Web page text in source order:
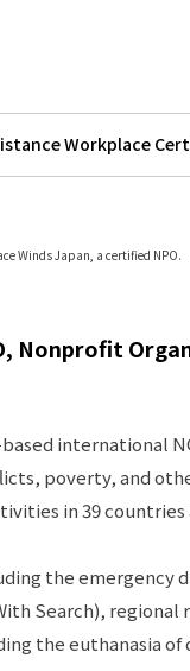
Workplace
Winds Japan, a certified NPO.
Nonprofit
international
poverty, and
in 39
the emergency
Search),
the euthanasia of